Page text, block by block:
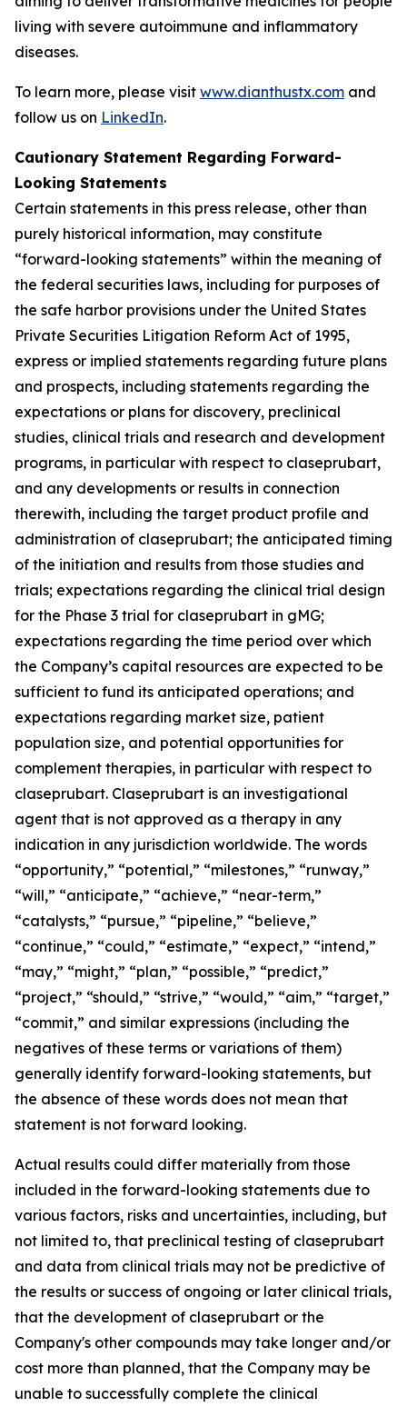
living with severe autoimmune and inflammatory
diseases.
To learn more, please visit www.dianthustx.com and
follow us on LinkedIn.
Cautionary Statement Regarding Forward-
Looking Statements
Certain statements in this press release, other than
purely historical information, may constitute
“forward-looking statements” within the meaning of
the federal securities laws, including for purposes of
the safe harbor provisions under the United States
Private Securities Litigation Reform Act of 1995,
express or implied statements regarding future plans
and prospects, including statements regarding the
expectations or plans for discovery, preclinical
studies, clinical trials and research and development
programs, in particular with respect to claseprubart,
and any developments or results in connection
therewith, including the target product profile and
administration of claseprubart; the anticipated timing
of the initiation and results from those studies and
trials; expectations regarding the clinical trial design
for the Phase 3 trial for claseprubart in gMG;
expectations regarding the time period over which
the Company’s capital resources are expected to be
sufficient to fund its anticipated operations; and
expectations regarding market size, patient
population size, and potential opportunities for
complement therapies, in particular with respect to
claseprubart. Claseprubart is an investigational
agent that is not approved as a therapy in any
indication in any jurisdiction worldwide. The words
“opportunity,” “potential,” “milestones,” “runway,”
“will,” “anticipate,” “achieve,” “near-term,”
“catalysts,” “pursue,” “pipeline,” “believe,”
“continue,” “could,” “estimate,” “expect,” “intend,”
“may,” “might,” “plan,” “possible,” “predict,”
“project,” “should,” “strive,” “would,” “aim,” “target,”
“commit,” and similar expressions (including the
negatives of these terms or variations of them)
generally identify forward-looking statements, but
the absence of these words does not mean that
statement is not forward looking.
Actual results could differ materially from those
included in the forward-looking statements due to
various factors, risks and uncertainties, including, but
not limited to, that preclinical testing of claseprubart
and data from clinical trials may not be predictive of
the results or success of ongoing or later clinical trials,
that the development of claseprubart or the
Company's other compounds may take longer and/or
cost more than planned, that the Company may be
unable to successfully complete the clinical